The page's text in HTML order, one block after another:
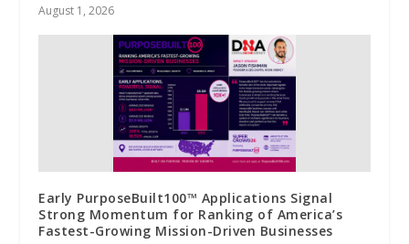
August 1, 2026
Early PurposeBuilt100™ Applications Signal
Strong Momentum for Ranking of America’s
Fastest-Growing Mission-Driven Businesses